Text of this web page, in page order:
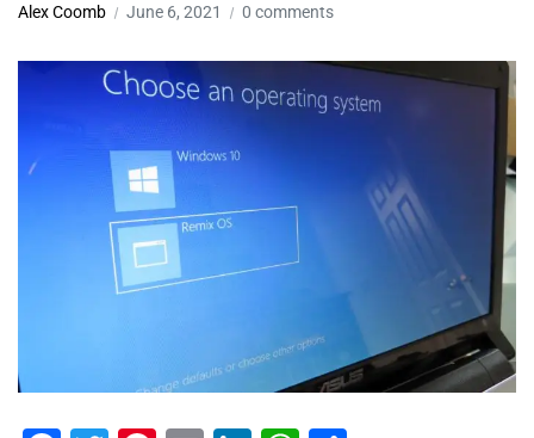
Alex Coomb June 6, 2021 0 comments